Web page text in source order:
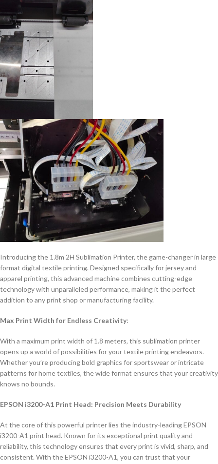
Introducing the 1.8m 2H Sublimation Printer, the game-changer in large
format digital textile printing. Designed specifically for jersey and
apparel printing, this advanced machine combines cutting-edge
technology with unparalleled performance, making it the perfect
addition to any print shop or manufacturing facility.
Max Print Width for Endless Creativity:
With a maximum print width of 1.8 meters, this sublimation printer
opens up a world of possibilities for your textile printing endeavors.
Whether you’re producing bold graphics for sportswear or intricate
patterns for home textiles, the wide format ensures that your creativity
knows no bounds.
EPSON i3200-A1 Print Head: Precision Meets Durability
At the core of this powerful printer lies the industry-leading EPSON
i3200-A1 print head. Known for its exceptional print quality and
reliability, this technology ensures that every print is vivid, sharp, and
consistent. With the EPSON i3200-A1, you can trust that your